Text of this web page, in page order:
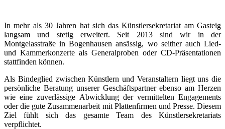
In mehr als 30 Jahren hat sich das Künstlersekretariat am Gasteig
langsam und stetig erweitert. Seit 2013 sind wir in der
Montgelasstraße in Bogenhausen ansässig, wo seither auch Lied-
und Kammerkonzerte als Generalproben oder CD-Präsentationen
stattfinden können.
Als Bindeglied zwischen Künstlern und Veranstaltern liegt uns die
persönliche Beratung unserer Geschäftspartner ebenso am Herzen
wie eine zuverlässige Abwicklung der vermittelten Engagements
oder die gute Zusammenarbeit mit Plattenfirmen und Presse. Diesem
Ziel fühlt sich das gesamte Team des Künstlersekretariats
verpflichtet.